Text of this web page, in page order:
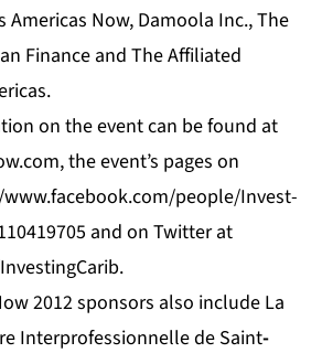
Americas Now, Damoola Inc., The
Finance and The Affiliated
on the event can be found at
, the event’s pages on
people/Invest-
and on Twitter at
2012 sponsors also include La
Interprofessionnelle de Saint-